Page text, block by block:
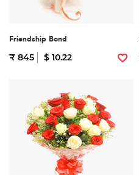
Friendship Bond
₹ 845 $ 10.22